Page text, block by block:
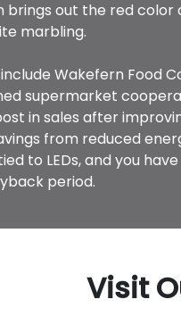
brings out the red color
marbling.
Wakefern Food
supermarket
in sales after
from reduced
to LEDs, and you have
period.
Visit